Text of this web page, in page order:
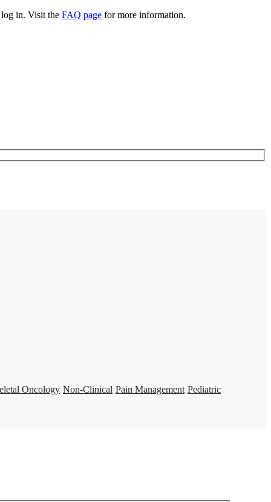
in. Visit the FAQ page for more information.
Oncology Non-Clinical Pain Management Pediatric